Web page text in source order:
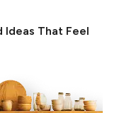
Ideas That Feel